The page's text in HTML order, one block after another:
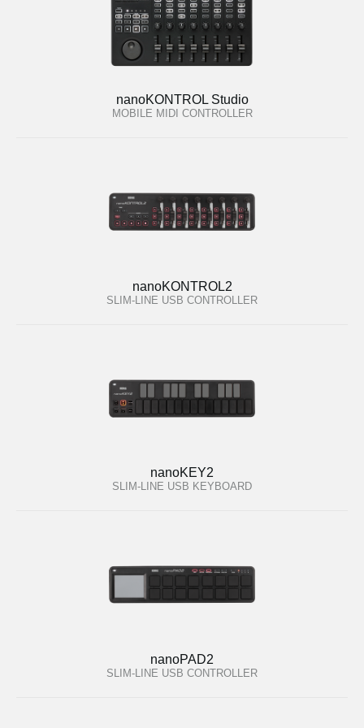
nanoKONTROL Studio
MOBILE MIDI CONTROLLER
nanoKONTROL2
SLIM-LINE USB CONTROLLER
nanoKEY2
SLIM-LINE USB KEYBOARD
nanoPAD2
SLIM-LINE USB CONTROLLER